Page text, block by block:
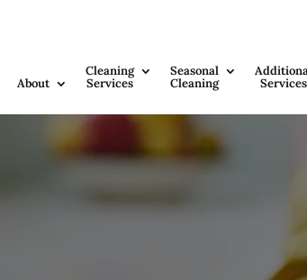
About
Cleaning
Services
Seasonal
Cleaning
Services